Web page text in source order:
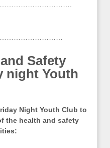
Safety
night Youth
Night Youth Club to
the health and safety